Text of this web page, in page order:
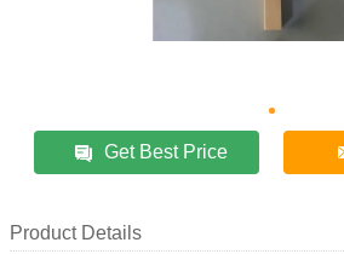
Get Best Price
Product Details